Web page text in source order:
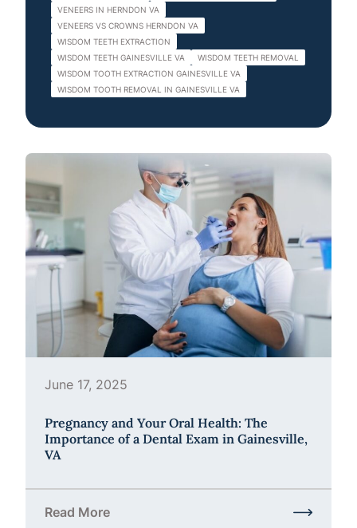
VENEERS IN HERNDON VA
VENEERS VS CROWNS HERNDON VA
WISDOM TEETH EXTRACTION
WISDOM TEETH GAINESVILLE VA
WISDOM TEETH REMOVAL
WISDOM TOOTH EXTRACTION GAINESVILLE VA
WISDOM TOOTH REMOVAL IN GAINESVILLE VA
June 17, 2025
Pregnancy and Your Oral Health: The
Importance of a Dental Exam in Gainesville,
VA
Read More
about Pregnancy and Your Oral Health: The